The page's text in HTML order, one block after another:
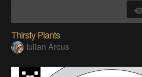
Thirsty Plants
Iulian Arcus